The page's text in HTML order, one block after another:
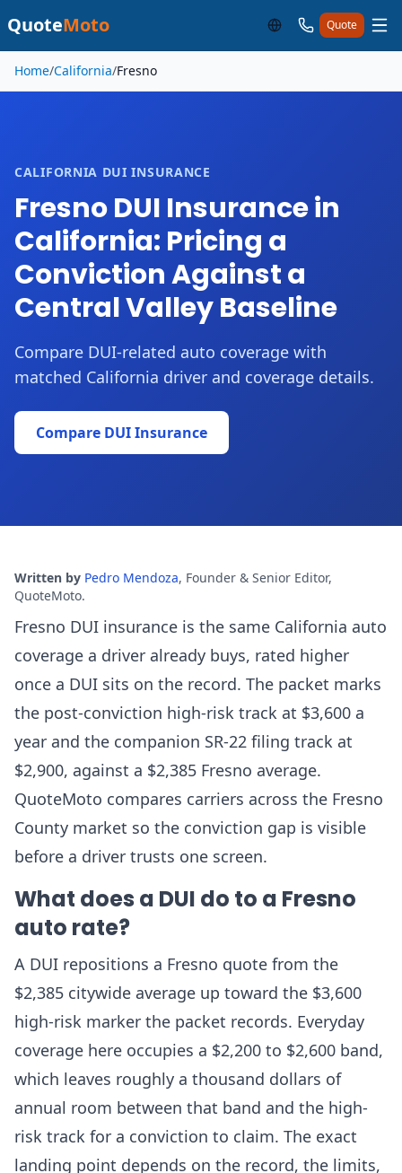
QuoteMoto Quote
Skip to main content
Home/California/Fresno
CALIFORNIA DUI INSURANCE
Fresno DUI Insurance in
California: Pricing a
Conviction Against a
Central Valley Baseline
Compare DUI-related auto coverage with
matched California driver and coverage details.
Compare DUI Insurance
Written by Pedro Mendoza, Founder & Senior Editor,
QuoteMoto.
Fresno DUI insurance is the same California auto
coverage a driver already buys, rated higher
once a DUI sits on the record. The packet marks
the post-conviction high-risk track at $3,600 a
year and the companion SR-22 filing track at
$2,900, against a $2,385 Fresno average.
QuoteMoto compares carriers across the Fresno
County market so the conviction gap is visible
before a driver trusts one screen.
What does a DUI do to a Fresno
auto rate?
A DUI repositions a Fresno quote from the
$2,385 citywide average up toward the $3,600
high-risk marker the packet records. Everyday
coverage here occupies a $2,200 to $2,600 band,
which leaves roughly a thousand dollars of
annual room between that band and the high-
risk track for a conviction to claim. The exact
landing point depends on the record, the limits,